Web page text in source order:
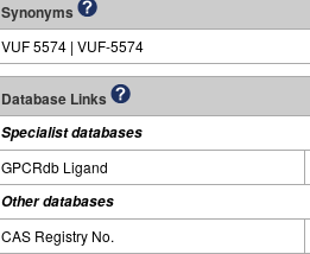
Synonyms
VUF 5574 | VUF-5574
Database Links
Specialist databases
GPCRdb Ligand
Other databases
CAS Registry No.